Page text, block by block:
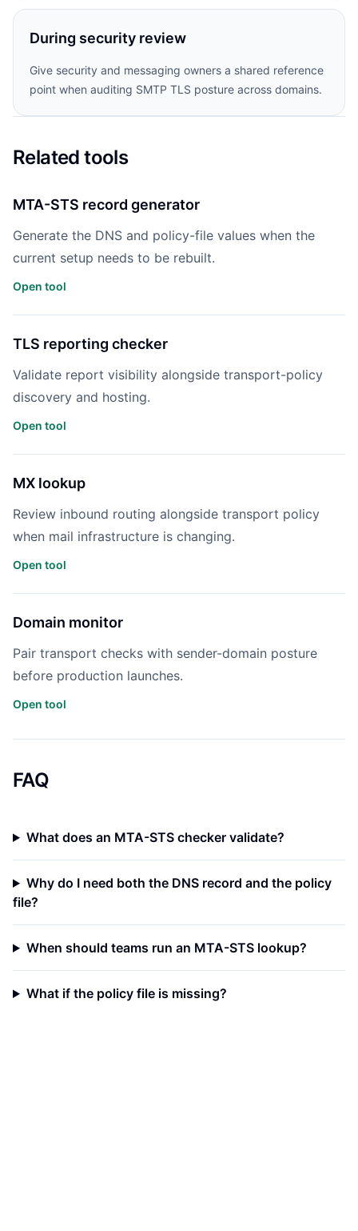
During security review
Give security and messaging owners a shared reference
point when auditing SMTP TLS posture across domains.
Related tools
MTA-STS record generator
Generate the DNS and policy-file values when the
current setup needs to be rebuilt.
Open tool
TLS reporting checker
Validate report visibility alongside transport-policy
discovery and hosting.
Open tool
MX lookup
Review inbound routing alongside transport policy
when mail infrastructure is changing.
Open tool
Domain monitor
Pair transport checks with sender-domain posture
before production launches.
Open tool
FAQ
What does an MTA-STS checker validate?
Why do I need both the DNS record and the policy
file?
When should teams run an MTA-STS lookup?
What if the policy file is missing?